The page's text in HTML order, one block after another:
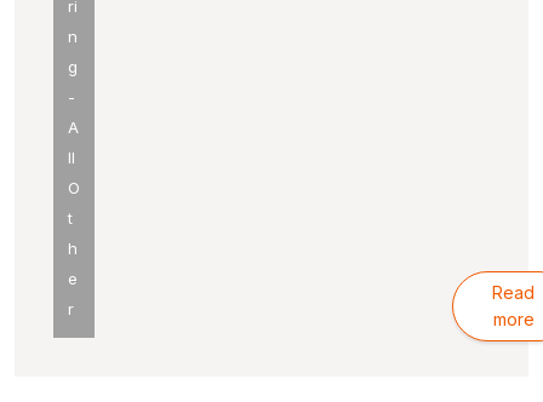
ri
n
g
-
A
ll
O
t
h
e
r
Read
more